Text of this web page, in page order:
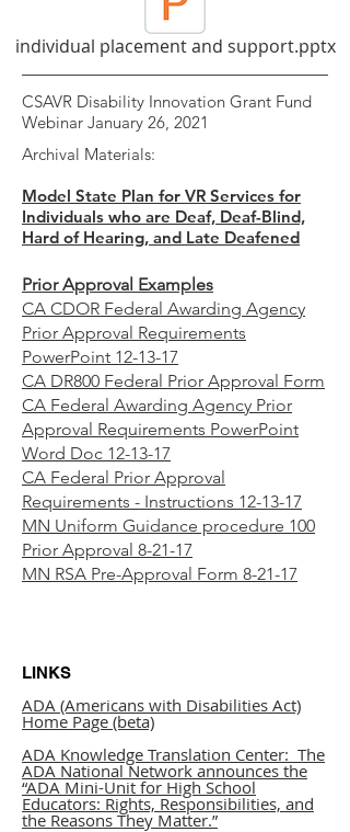
individual placement and support.pptx
CSAVR Disability Innovation Grant Fund
Webinar January 26, 2021
Archival Materials:
Model State Plan for VR Services for
Individuals who are Deaf, Deaf-Blind,
Hard of Hearing, and Late Deafened
Prior Approval Examples
CA CDOR Federal Awarding Agency
Prior Approval Requirements
PowerPoint 12-13-17
CA DR800 Federal Prior Approval Form
CA Federal Awarding Agency Prior
Approval Requirements PowerPoint
Word Doc 12-13-17
CA Federal Prior Approval
Requirements - Instructions 12-13-17
MN Uniform Guidance procedure 100
Prior Approval 8-21-17
MN RSA Pre-Approval Form 8-21-17
LINKS
ADA (Americans with Disabilities Act)
Home Page (beta)
ADA Knowledge Translation Center: The
ADA National Network announces the
“ADA Mini-Unit for High School
Educators: Rights, Responsibilities, and
the Reasons They Matter.”